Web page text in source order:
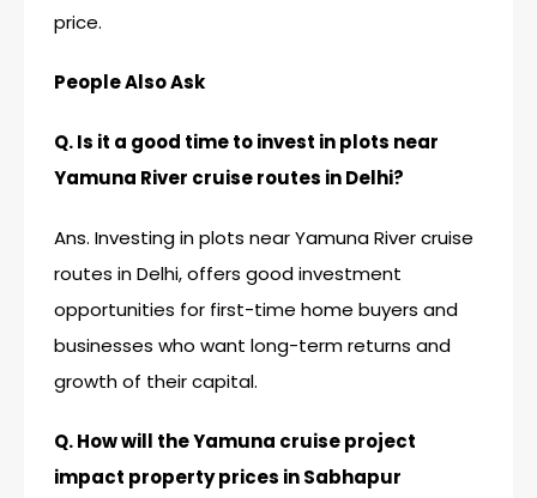
price.
People Also Ask
Q. Is it a good time to invest in plots near
Yamuna River cruise routes in Delhi?
Ans. Investing in plots near Yamuna River cruise
routes in Delhi, offers good investment
opportunities for first-time home buyers and
businesses who want long-term returns and
growth of their capital.
Q. How will the Yamuna cruise project
impact property prices in Sabhapur